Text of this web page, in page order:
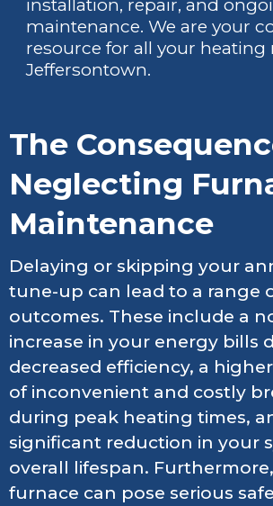
installation, repair, and
maintenance. We are your
resource for all your heating
Jeffersontown.
The
Neglecting
Maintenance
Delaying or skipping your
tune-up can lead to a range
outcomes. These include a
increase in your energy bills
decreased efficiency, a
of inconvenient and costly
during peak heating times,
significant reduction in your
overall lifespan.
furnace can pose serious